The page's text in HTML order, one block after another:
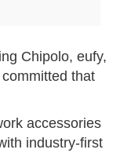
Chipolo, eufy,
that
accessories
industry-first